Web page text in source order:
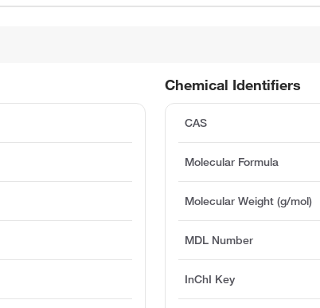
Chemical Identifiers
CAS
Molecular Formula
Molecular Weight (g/mol)
MDL Number
InChI Key